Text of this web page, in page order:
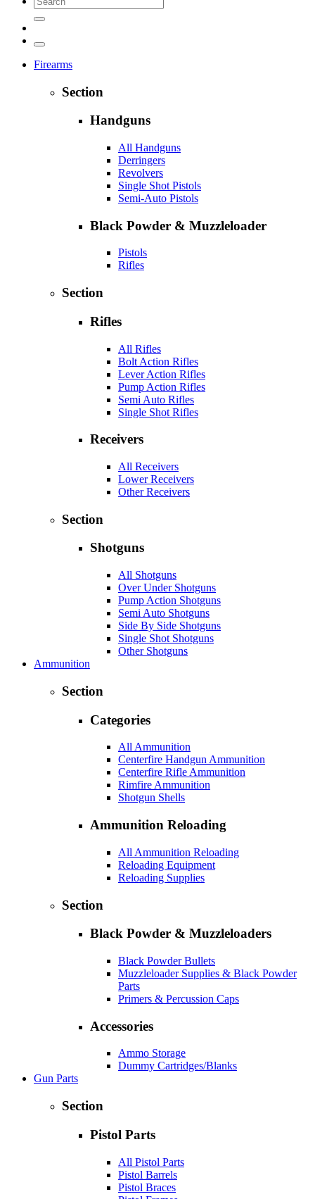
Firearms
Section
Handguns
All Handguns
Derringers
Revolvers
Single Shot Pistols
Semi-Auto Pistols
Black Powder & Muzzleloader
Pistols
Rifles
Section
Rifles
All Rifles
Bolt Action Rifles
Lever Action Rifles
Pump Action Rifles
Semi Auto Rifles
Single Shot Rifles
Receivers
All Receivers
Lower Receivers
Other Receivers
Section
Shotguns
All Shotguns
Over Under Shotguns
Pump Action Shotguns
Semi Auto Shotguns
Side By Side Shotguns
Single Shot Shotguns
Other Shotguns
Ammunition
Section
Categories
All Ammunition
Centerfire Handgun Ammunition
Centerfire Rifle Ammunition
Rimfire Ammunition
Shotgun Shells
Ammunition Reloading
All Ammunition Reloading
Reloading Equipment
Reloading Supplies
Section
Black Powder & Muzzleloaders
Black Powder Bullets
Muzzleloader Supplies & Black Powder
Parts
Primers & Percussion Caps
Accessories
Ammo Storage
Dummy Cartridges/Blanks
Gun Parts
Section
Pistol Parts
All Pistol Parts
Pistol Barrels
Pistol Braces